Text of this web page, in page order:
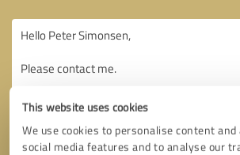
This website uses cookies
We use cookies to personalise content and
social media features and to analyse our